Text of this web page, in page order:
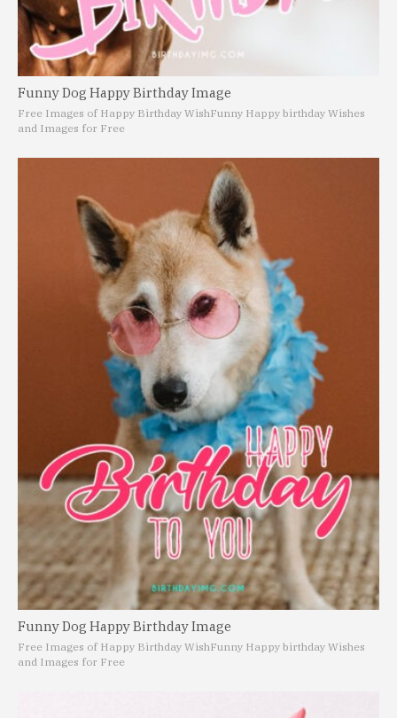
Funny Dog Happy Birthday Image
Free Images of Happy Birthday WishFunny Happy birthday Wishes
and Images for Free
Funny Dog Happy Birthday Image
Free Images of Happy Birthday WishFunny Happy birthday Wishes
and Images for Free